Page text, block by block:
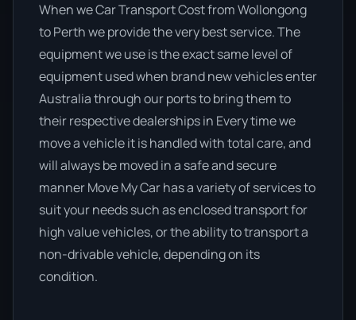
When we Car Transport Cost from Wollongong
to Perth we provide the very best service. The
equipment we use is the exact same level of
equipment used when brand new vehicles enter
Australia through our ports to bring them to
their respective dealerships in Every time we
move a vehicle it is handled with total care, and
will always be moved in a safe and secure
manner Move My Car has a variety of services to
suit your needs such as enclosed transport for
high value vehicles, or the ability to transport a
non-drivable vehicle, depending on its
condition.